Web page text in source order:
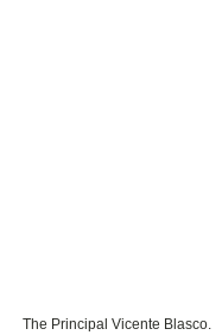
The Principal Vicente Blasco.